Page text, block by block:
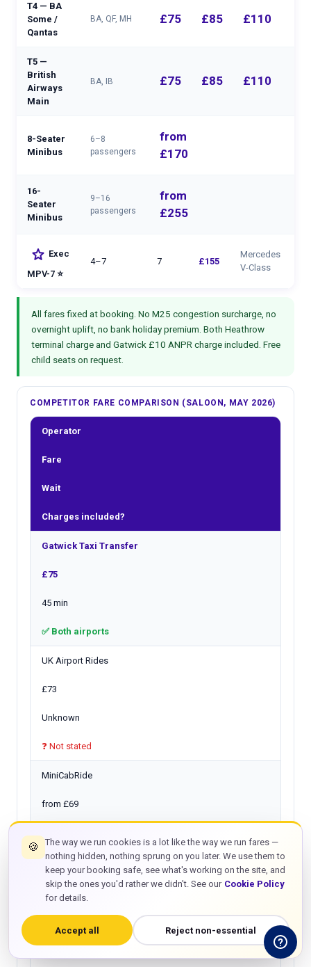
T4 — BA
Some /
Qantas
BA, QF, MH £75 £85 £110
T5 —
British
Airways
Main
BA, IB £75 £85 £110
8-Seater
Minibus
6–8
passengers
from
£170
16-
Seater
Minibus
9–16
passengers
from
£255
star Exec
MPV-7 ⭐
4–7 7 £155
Mercedes
V-Class
All fares fixed at booking. No M25 congestion surcharge, no
overnight uplift, no bank holiday premium. Both Heathrow
terminal charge and Gatwick £10 ANPR charge included. Free
child seats on request.
COMPETITOR FARE COMPARISON (SALOON, MAY 2026)
Operator
Fare
Wait
Charges included?
Gatwick Taxi Transfer
£75
45 min
✅ Both airports
UK Airport Rides
£73
Unknown
❓ Not stated
MiniCabRide
from £69
❓ Verify
Twelve Transfers
15 min only
🍪
The way we run cookies is a lot like the way we run fares —
nothing hidden, nothing sprung on you later. We use them to
keep your booking safe, see what's working on the site, and
skip the ones you'd rather we didn't. See our Cookie Policy
for details.
Accept all Reject non-essential